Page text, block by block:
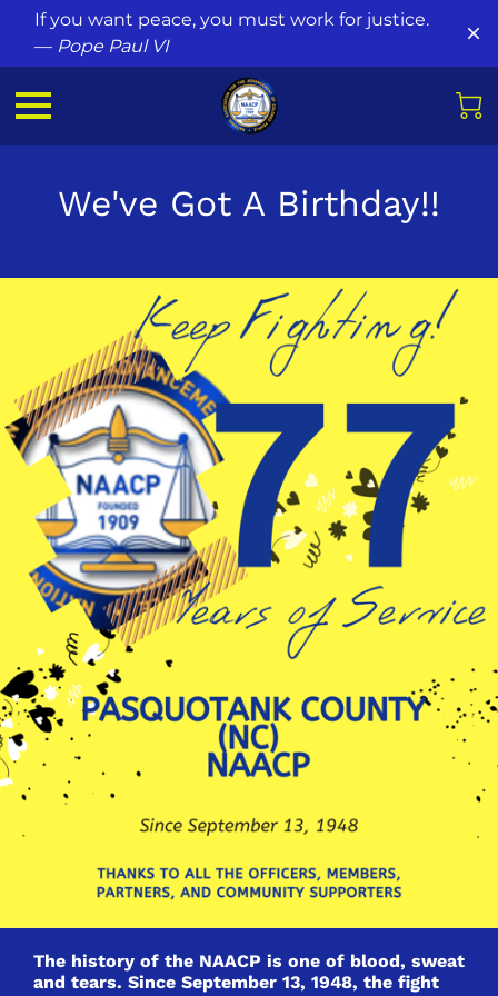
If you want peace, you must work for justice.
— Pope Paul VI
We've Got A Birthday!!
The history of the NAACP is one of blood, sweat
and tears. Since September 13, 1948, the fight